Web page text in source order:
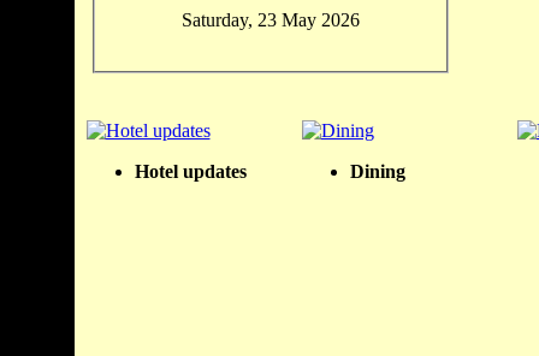
Saturday, 23 May 2026
Hotel updates Dining